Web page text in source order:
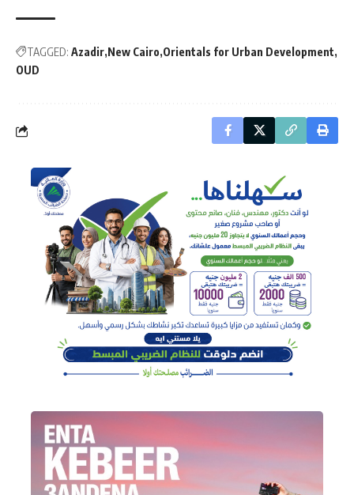
TAGGED: Azadir New Cairo Orientals for Urban Development
OUD